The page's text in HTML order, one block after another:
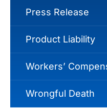
Press Release
Product Liability
Workers’
Wrongful Death